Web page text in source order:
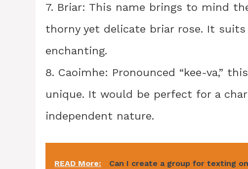
7. Briar: This name brings to mind
thorny yet delicate briar rose. It
enchanting.
8. Caoimhe: Pronounced “kee-va,”
unique. It would be perfect for a
independent nature.
READ More: Can I create a group for texting